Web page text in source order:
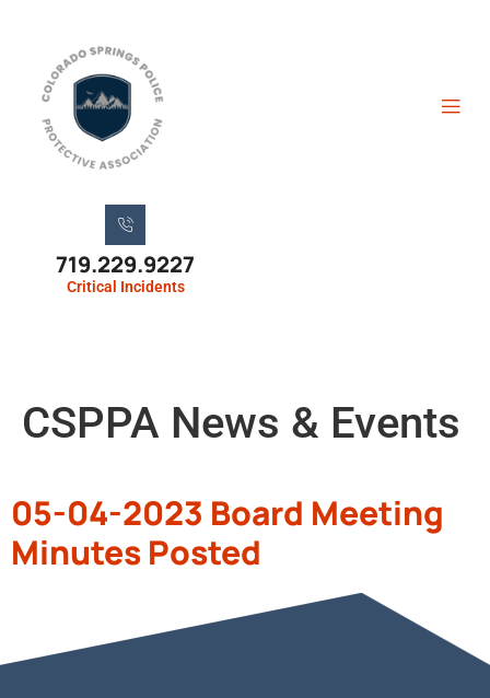
719.229.9227
Critical Incidents
CSPPA News & Events
05-04-2023 Board Meeting
Minutes Posted